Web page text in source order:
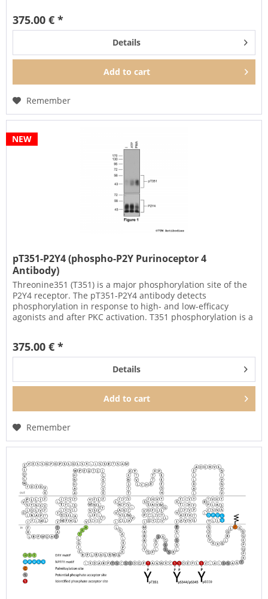
375.00 € *
Details
Add to cart
Remember
NEW
pT351-P2Y4 (phospho-P2Y Purinoceptor 4
Antibody)
Threonine351 (T351) is a major phosphorylation site of the
P2Y4 receptor. The pT351-P2Y4 antibody detects
phosphorylation in response to high- and low-efficacy
agonists and after PKC activation. T351 phosphorylation is a
375.00 € *
Details
Add to cart
Remember